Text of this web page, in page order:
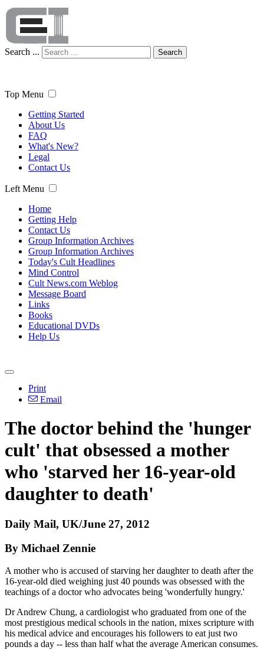
Search ... Search
Top Menu
Getting Started
About Us
FAQ
What's New?
Legal
Contact Us
Left Menu
Home
Getting Help
Contact Us
Group Information Archives
Group Information Archives
Today's Cult Headlines
Mind Control
Cult News.com Weblog
Message Board
Links
Books
Educational DVDs
Help Us
Print
Email
The doctor behind the 'hunger
cult' that obsessed a mother
who 'starved her 16-year-old
daughter to death'
Daily Mail, UK/June 27, 2012
By Michael Zennie
A mother who is accused of starving her daughter to death after the
16-year-old died weighing just 40 pounds was obsessed with the
teachings of a doctor who advocates being 'wonderfully hungry.'
Dr Andrew Chung, a cardiologist who graduated from one of the
most prestigious medical schools in the nation, mixes scripture with
his medical advice and encourages his followers to eat just two
pounds a day -- less than half what the average American consumes.